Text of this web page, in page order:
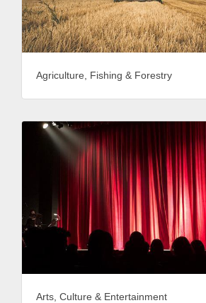
Agriculture, Fishing & Forestry
Arts, Culture & Entertainment